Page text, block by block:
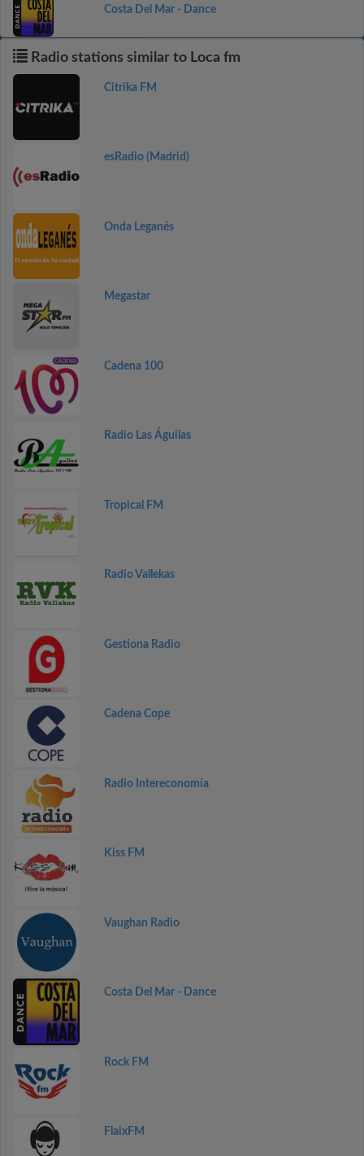
Costa Del Mar - Dance
Radio stations similar to Loca fm
Citrika FM
esRadio (Madrid)
Onda Leganés
Megastar
Cadena 100
Radio Las Águilas
Tropical FM
Radio Vallekas
Gestiona Radio
Cadena Cope
Radio Intereconomía
Kiss FM
Vaughan Radio
Costa Del Mar - Dance
Rock FM
FlaixFM